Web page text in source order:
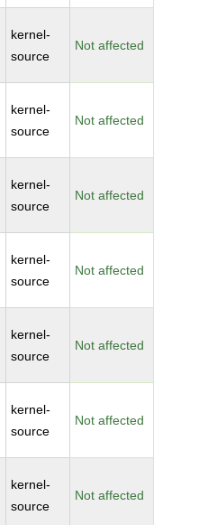
kernel-
source
Not affected
kernel-
source
Not affected
kernel-
source
Not affected
kernel-
source
Not affected
kernel-
source
Not affected
kernel-
source
Not affected
kernel-
source
Not affected